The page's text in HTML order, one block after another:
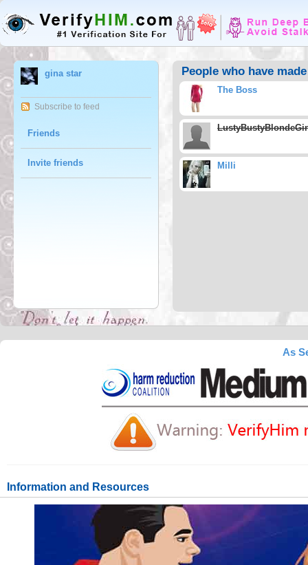
gina star
Subscribe to feed
Friends
Invite friends
People who have
The Boss
Milli
As
Information and Resources